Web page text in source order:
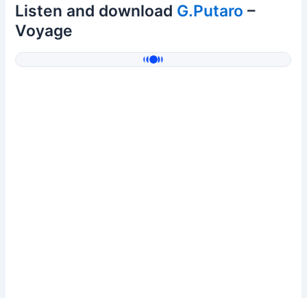
Listen and download G.Putaro –
Voyage